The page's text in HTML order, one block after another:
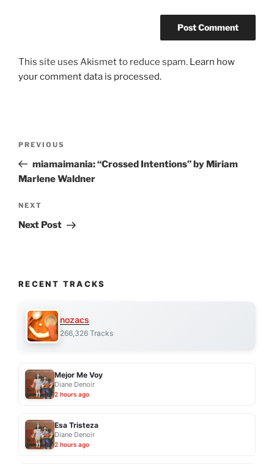
This site uses Akismet to reduce spam. Learn how
your comment data is processed.
Previous
Post
PREVIOUS
miamaimania: “Crossed Intentions” by Miriam
Marlene Waldner
Next
Post
NEXT
Next Post
RECENT TRACKS
nozacs
266,326 Tracks
Mejor Me Voy
Diane Denoir
2 hours ago
Esa Tristeza
Diane Denoir
2 hours ago